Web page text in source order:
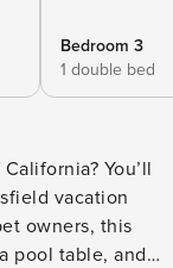
Bedroom 3
1 double bed
You’ll
vacation
owners, this
pool table, and